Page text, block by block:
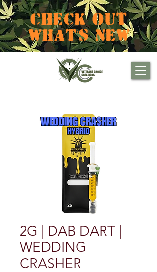
CHECK OUT
WHAT'S NEW
2G | DAB DART |
WEDDING
CRASHER